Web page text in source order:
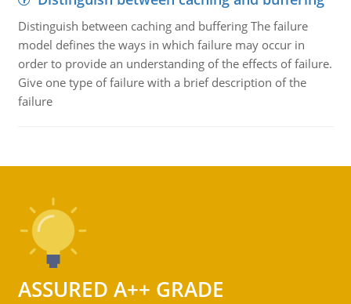
Distinguish between caching and buffering The failure
model defines the ways in which failure may occur in
order to provide an understanding of the effects of failure.
Give one type of failure with a brief description of the
failure
ASSURED A++ GRADE